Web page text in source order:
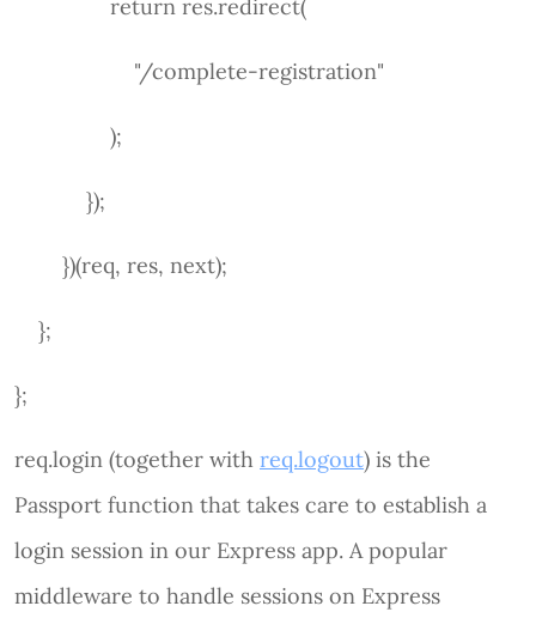
return res.redirect(
"/complete-registration"
);
});
})(req, res, next);
};
};
req.login (together with req.logout) is the
Passport function that takes care to establish a
login session in our Express app. A popular
middleware to handle sessions on Express